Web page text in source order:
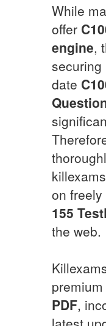
While
offer
engine,
securing
date
on
155
the web.
premium
PDF,